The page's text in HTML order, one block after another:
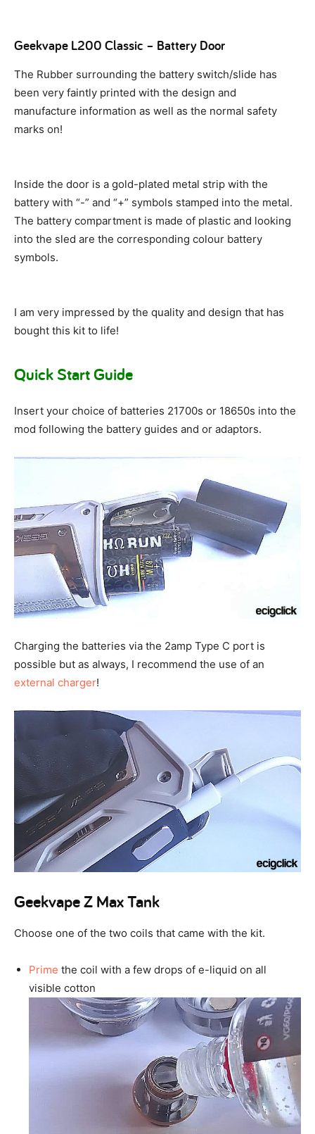
Geekvape L200 Classic – Battery Door
The Rubber surrounding the battery switch/slide has
been very faintly printed with the design and
manufacture information as well as the normal safety
marks on!
Inside the door is a gold-plated metal strip with the
battery with “-” and “+” symbols stamped into the metal.
The battery compartment is made of plastic and looking
into the sled are the corresponding colour battery
symbols.
I am very impressed by the quality and design that has
bought this kit to life!
Quick Start Guide
Insert your choice of batteries 21700s or 18650s into the
mod following the battery guides and or adaptors.
Charging the batteries via the 2amp Type C port is
possible but as always, I recommend the use of an
external charger!
Geekvape Z Max Tank
Choose one of the two coils that came with the kit.
Prime the coil with a few drops of e-liquid on all
visible cotton